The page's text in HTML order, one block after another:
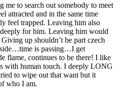
to search out somebody to meet
attracted and in the same time
feel trapped. Leaving him also
for him. Leaving him would
up shouldn’t be part czech
is passing…I get
flame, continues to be there! I like
with human touch. I deeply LONG
to wipe out that want but it
who I am.